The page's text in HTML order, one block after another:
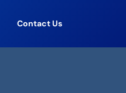
Contact Us